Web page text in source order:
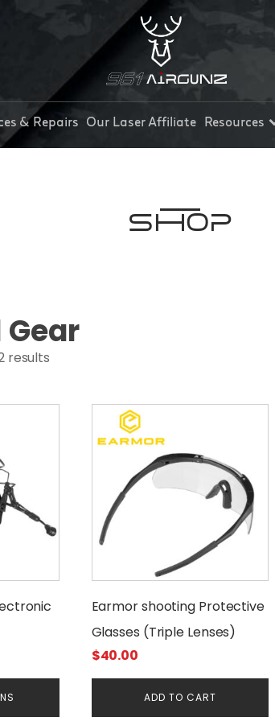
& Repairs Our Laser Affiliate Resources
Shop
results
Earmor shooting Protective
Glasses (Triple Lenses)
$40.00
ADD TO CART